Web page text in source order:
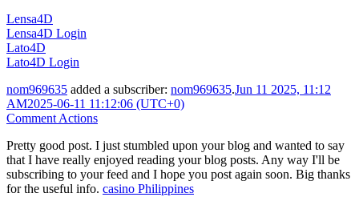
Lensa4D
Lensa4D Login
Lato4D
Lato4D Login
nom969635 added a subscriber: nom969635.Jun 11 2025, 11:12
AM2025-06-11 11:12:06 (UTC+0)
Comment Actions
Pretty good post. I just stumbled upon your blog and wanted to say
that I have really enjoyed reading your blog posts. Any way I'll be
subscribing to your feed and I hope you post again soon. Big thanks
for the useful info. casino Philippines